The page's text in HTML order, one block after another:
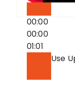
00:00
00:00
01:01
Use